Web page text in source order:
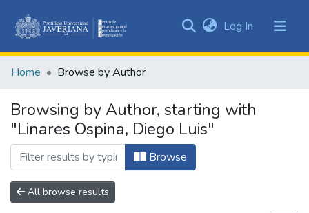
&
All of DSpace
Log In (current)
Home Browse by Author
Browsing by Author, starting with
"Linares Ospina, Diego Luis"
Browse
All browse results